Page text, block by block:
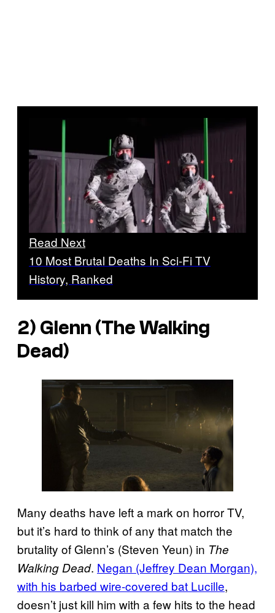
Read Next
10 Most Brutal Deaths In Sci-Fi TV
History, Ranked
2) Glenn (The Walking
Dead)
Many deaths have left a mark on horror TV,
but it’s hard to think of any that match the
brutality of Glenn’s (Steven Yeun) in The
Walking Dead. Negan (Jeffrey Dean Morgan),
with his barbed wire-covered bat Lucille,
doesn’t just kill him with a few hits to the head